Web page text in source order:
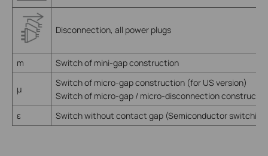
Disconnection, all power plugs
m Switch of mini-gap construction
µ
Switch of micro-gap construction (for US version)
Switch of micro-gap / micro-disconnection
ε
Switch without contact gap (Semiconductor switching